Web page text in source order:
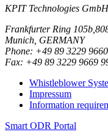
KPIT Technologies GmbH
Frankfurter Ring
Munich, GERMANY
Phone: +49 89 3229 9660
Fax: +49 89 3229 9669
Whistleblower
Impressum
Information
Smart ODR Portal